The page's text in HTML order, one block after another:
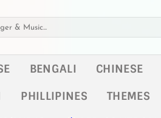
BENGALI CHINESE
PHILLIPINES THEMES